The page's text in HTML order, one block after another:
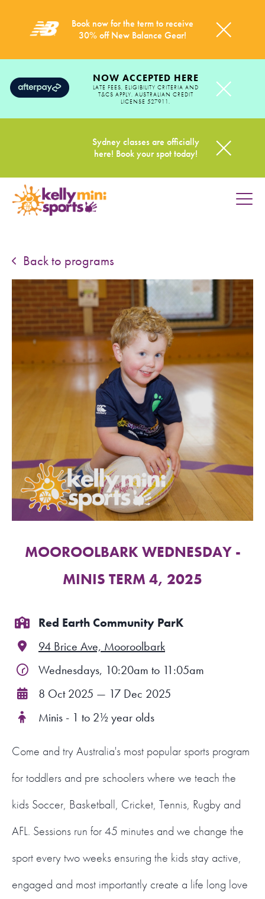
Book now for the term to receive
30% off New Balance Gear!
NOW ACCEPTED HERE
LATE FEES, ELIGIBILITY CRITERIA AND
T&CS APPLY. AUSTRALIAN CREDIT
LICENSE 527911.
Sydney classes are officially
here! Book your spot today!
HOME
SPORTS WE TEACH
ABOUT
BOOKINGS
LOCATIONS
CONTACT
STORE
FIND A PROGRAM
NSW LOGIN
LOGIN
Back to programs
MOOROOLBARK WEDNESDAY -
MINIS TERM 4, 2025
Red Earth Community ParK
94 Brice Ave, Mooroolbark
Wednesdays, 10:20am to 11:05am
8 Oct 2025 — 17 Dec 2025
Minis - 1 to 2½ year olds
Come and try Australia's most popular sports program
for toddlers and pre schoolers where we teach the
kids Soccer, Basketball, Cricket, Tennis, Rugby and
AFL. Sessions run for 45 minutes and we change the
sport every two weeks ensuring the kids stay active,
engaged and most importantly create a life long love